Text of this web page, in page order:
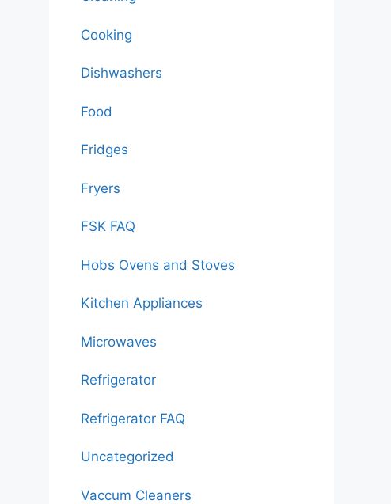
Cooking
Dishwashers
Food
Fridges
Fryers
FSK FAQ
Hobs Ovens and Stoves
Kitchen Appliances
Microwaves
Refrigerator
Refrigerator FAQ
Uncategorized
Vaccum Cleaners